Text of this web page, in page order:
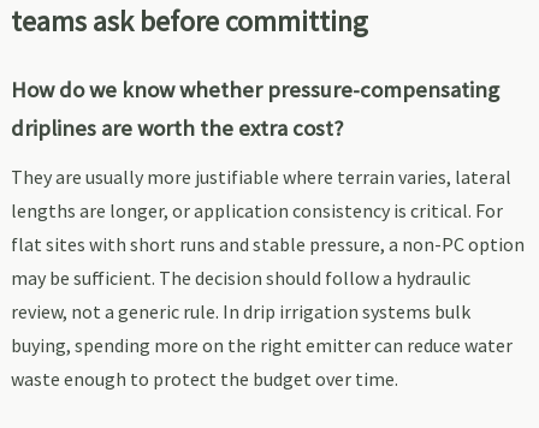
teams ask before committing
How do we know whether pressure-compensating
driplines are worth the extra cost?
They are usually more justifiable where terrain varies, lateral
lengths are longer, or application consistency is critical. For
flat sites with short runs and stable pressure, a non-PC option
may be sufficient. The decision should follow a hydraulic
review, not a generic rule. In drip irrigation systems bulk
buying, spending more on the right emitter can reduce water
waste enough to protect the budget over time.